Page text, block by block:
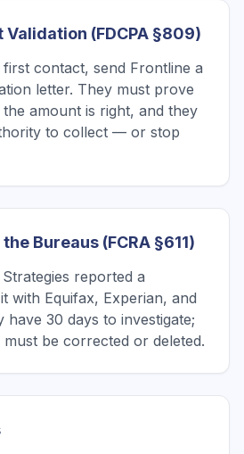
Validation (FDCPA §809)
contact, send Frontline a
letter. They must prove
amount is right, and they
to collect — or stop
Bureaus (FCRA §611)
reported a
with Equifax, Experian, and
have 30 days to investigate;
be corrected or deleted.